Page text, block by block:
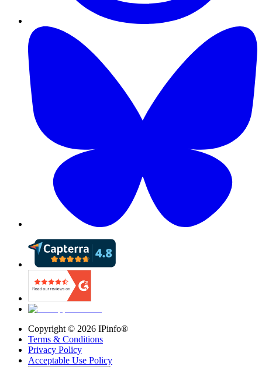
Copyright © 2026 IPinfo®
Terms & Conditions
Privacy Policy
Acceptable Use Policy